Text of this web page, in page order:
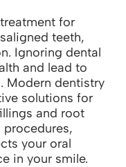
for
teeth,
Ignoring dental
and lead to
Modern dentistry
solutions for
and root
your oral
in your smile.